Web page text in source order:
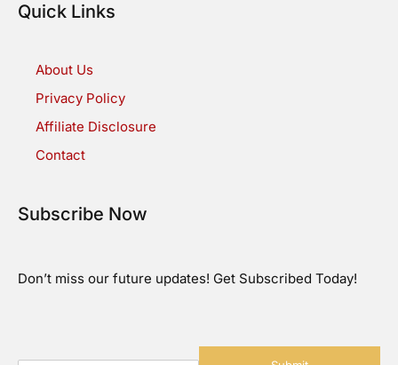
Quick Links
About Us
Privacy Policy
Affiliate Disclosure
Contact
Subscribe Now
Don’t miss our future updates! Get Subscribed Today!